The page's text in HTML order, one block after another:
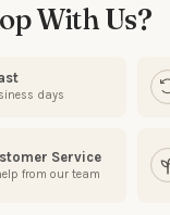
With Us?
days
Service
from our team